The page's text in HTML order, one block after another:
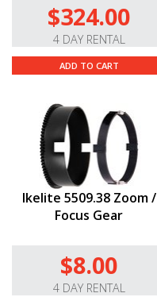
$324.00
4 DAY RENTAL
ADD TO CART
Ikelite 5509.38 Zoom /
Focus Gear
$8.00
4 DAY RENTAL